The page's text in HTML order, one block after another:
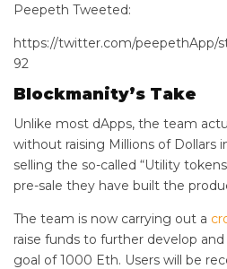
Peepeth Tweeted:
https://twitter.com/peepethApp/
92
Blockmanity’s Take
Unlike most dApps, the team
without raising Millions of Dollars
selling the so-called “Utility
pre-sale they have built the
The team is now carrying out a
raise funds to further develop
goal of 1000 Eth. Users will be